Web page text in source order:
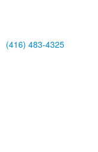
(416) 483-4325